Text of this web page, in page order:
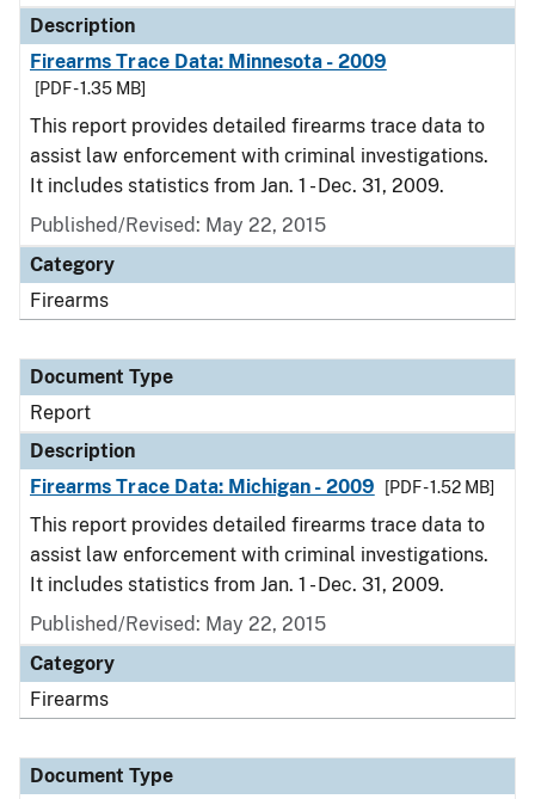
Description
Firearms Trace Data: Minnesota - 2009
[PDF - 1.35 MB]
This report provides detailed firearms trace data to
assist law enforcement with criminal investigations.
It includes statistics from Jan. 1 - Dec. 31, 2009.
Published/Revised: May 22, 2015
Category
Firearms
Document Type
Report
Description
Firearms Trace Data: Michigan - 2009
[PDF - 1.52 MB]
This report provides detailed firearms trace data to
assist law enforcement with criminal investigations.
It includes statistics from Jan. 1 - Dec. 31, 2009.
Published/Revised: May 22, 2015
Category
Firearms
Document Type